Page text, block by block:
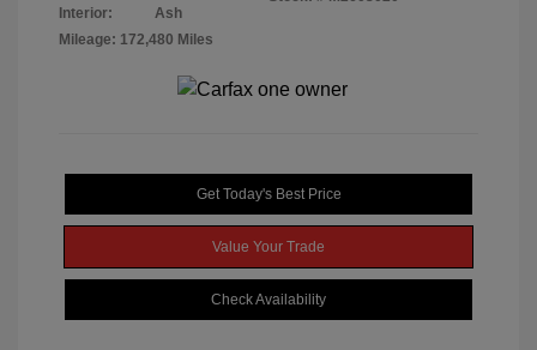
Interior:
Ash
Mileage: 172,480 Miles
Get Today's Best Price
Value Your Trade
Check Availability